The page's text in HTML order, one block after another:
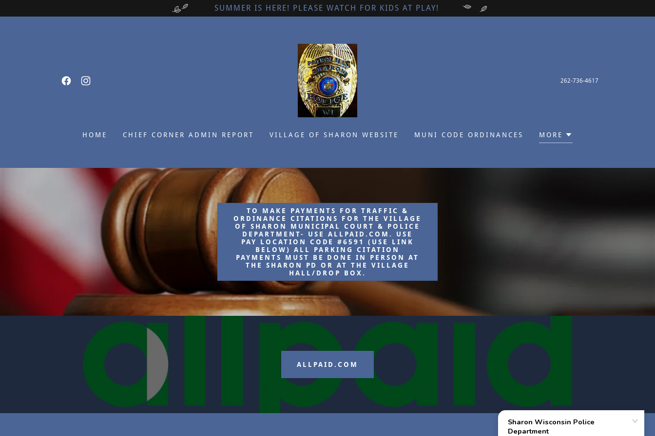
SUMMER IS HERE! PLEASE WATCH FOR KIDS AT PLAY!
262-736-4617
HOME CHIEF CORNER ADMIN REPORT VILLAGE OF SHARON WEBSITE MUNI CODE ORDINANCES MORE
TO MAKE PAYMENTS FOR TRAFFIC &
ORDINANCE CITATIONS FOR THE VILLAGE
OF SHARON MUNICIPAL COURT & POLICE
DEPARTMENT- USE ALLPAID.COM. USE
PAY LOCATION CODE #6591 (USE LINK
BELOW) ALL PARKING CITATION
PAYMENTS MUST BE DONE IN PERSON AT
THE SHARON PD OR AT THE VILLAGE
HALL/DROP BOX.
ALLPAID.COM